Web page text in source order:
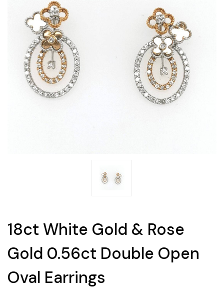
18ct White Gold & Rose
Gold 0.56ct Double Open
Oval Earrings